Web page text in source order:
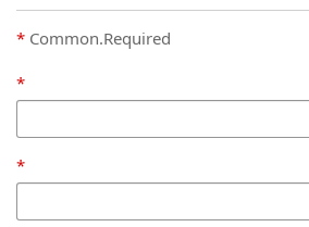
Common.Required